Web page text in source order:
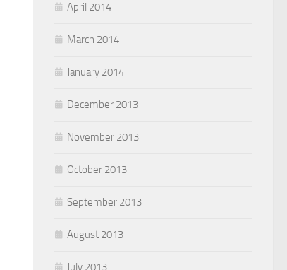
April 2014
March 2014
January 2014
December 2013
November 2013
October 2013
September 2013
August 2013
July 2013